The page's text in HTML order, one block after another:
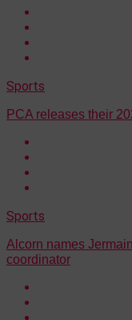
Sports
PCA releases their
Sports
Alcorn names
coordinator